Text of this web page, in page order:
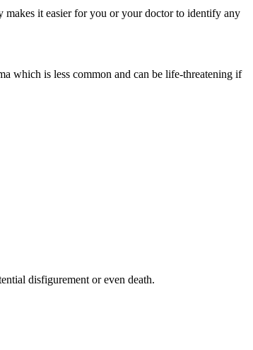
makes it easier for you or your doctor to identify any
which is less common and can be life-threatening if
disfigurement or even death.